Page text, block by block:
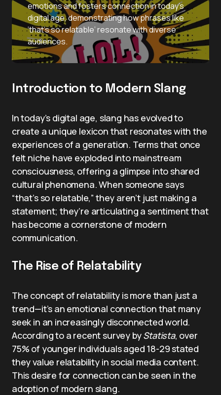
emotions and fosters connection in today’s
digital age, demonstrating how phrases like
‘that’s so relatable’ resonate with diverse
audiences.
Introduction to Modern Slang
In today’s digital age, slang has evolved to
create a unique lexicon that resonates with the
experiences of a generation. Terms that once
felt niche have exploded into mainstream
consciousness, offering a glimpse into shared
cultural phenomena. When someone says
“that’s so relatable,” they aren’t just making a
statement; they’re articulating a sentiment that
has become a cornerstone of modern
communication.
The Rise of Relatability
The concept of relatability is more than just a
trend—it’s an emotional connection that many
seek in an increasingly disconnected world.
According to a recent survey byStatista, over
75% of younger individuals aged 18-29 stated
they value relatability in social media content.
This desire for connection can be seen in the
adoption of modern slang.